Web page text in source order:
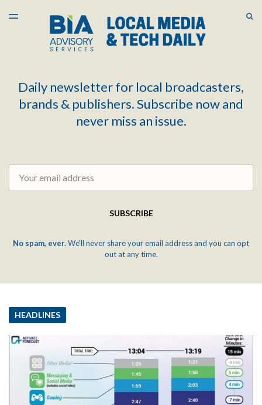
LATEST ISSUE
ARCHIVES
TOGGLE
Daily newsletter for local broadcasters,
brands & publishers. Subscribe now and
never miss an issue.
SUBSCRIBE
No spam, ever.We'll never share your email address and you can opt
out at any time.
HEADLINES